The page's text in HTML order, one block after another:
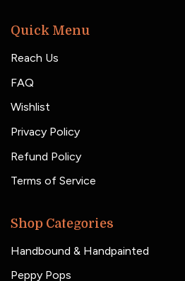
Quick Menu
Reach Us
FAQ
Wishlist
Privacy Policy
Refund Policy
Terms of Service
Shop Categories
Handbound & Handpainted
Peppy Pops